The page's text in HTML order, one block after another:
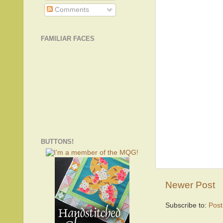
Newer Post
Subscribe to:
Comments
FAMILIAR FACES
BUTTONS!